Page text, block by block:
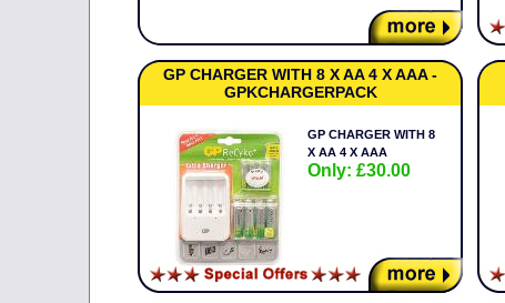
GP CHARGER WITH 8 X AA 4 X AAA -
GPKCHARGERPACK
GP CHARGER WITH 8
X AA 4 X AAA
Only: £30.00